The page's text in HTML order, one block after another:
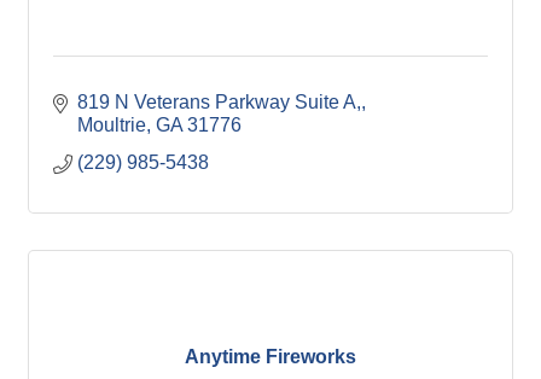
819 N Veterans Parkway Suite A,
Moultrie GA 31776
(229) 985-5438
Anytime Fireworks